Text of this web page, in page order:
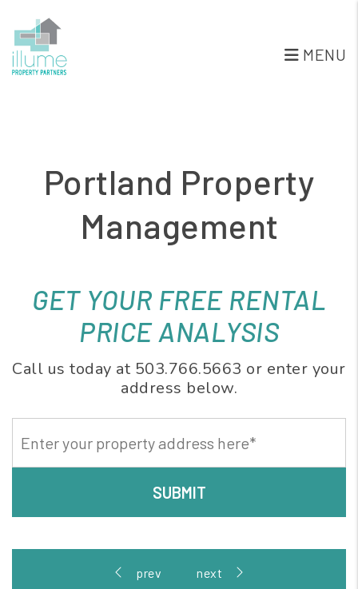
Skip to main content
MENU
Portland Property
Management
GET YOUR FREE RENTAL
PRICE ANALYSIS
Call us today at 503.766.5663 or enter your
address below.
SUBMIT